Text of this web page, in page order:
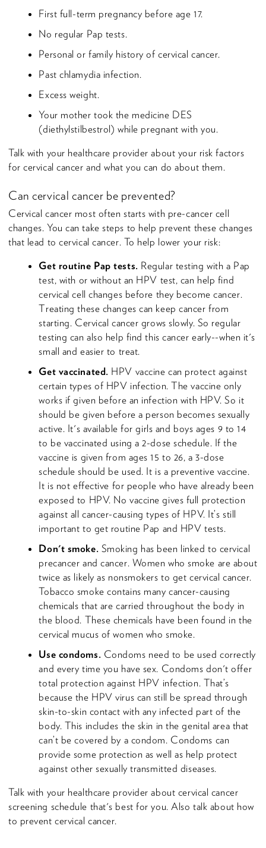
First full-term pregnancy before age 17.
No regular Pap tests.
Personal or family history of cervical cancer.
Past chlamydia infection.
Excess weight.
Your mother took the medicine DES
(diethylstilbestrol) while pregnant with you.
Talk with your healthcare provider about your risk factors
for cervical cancer and what you can do about them.
Can cervical cancer be prevented?
Cervical cancer most often starts with pre-cancer cell
changes. You can take steps to help prevent these changes
that lead to cervical cancer. To help lower your risk:
Get routine Pap tests. Regular testing with a Pap
test, with or without an HPV test, can help find
cervical cell changes before they become cancer.
Treating these changes can keep cancer from
starting. Cervical cancer grows slowly. So regular
testing can also help find this cancer early--when it's
small and easier to treat.
Get vaccinated. HPV vaccine can protect against
certain types of HPV infection. The vaccine only
works if given before an infection with HPV. So it
should be given before a person becomes sexually
active. It's available for girls and boys ages 9 to 14
to be vaccinated using a 2-dose schedule. If the
vaccine is given from ages 15 to 26, a 3-dose
schedule should be used. It is a preventive vaccine.
It is not effective for people who have already been
exposed to HPV. No vaccine gives full protection
against all cancer-causing types of HPV. It’s still
important to get routine Pap and HPV tests.
Don't smoke. Smoking has been linked to cervical
precancer and cancer. Women who smoke are about
twice as likely as nonsmokers to get cervical cancer.
Tobacco smoke contains many cancer-causing
chemicals that are carried throughout the body in
the blood. These chemicals have been found in the
cervical mucus of women who smoke.
Use condoms. Condoms need to be used correctly
and every time you have sex. Condoms don't offer
total protection against HPV infection. That’s
because the HPV virus can still be spread through
skin-to-skin contact with any infected part of the
body. This includes the skin in the genital area that
can’t be covered by a condom. Condoms can
provide some protection as well as help protect
against other sexually transmitted diseases.
Talk with your healthcare provider about cervical cancer
screening schedule that's best for you. Also talk about how
to prevent cervical cancer.